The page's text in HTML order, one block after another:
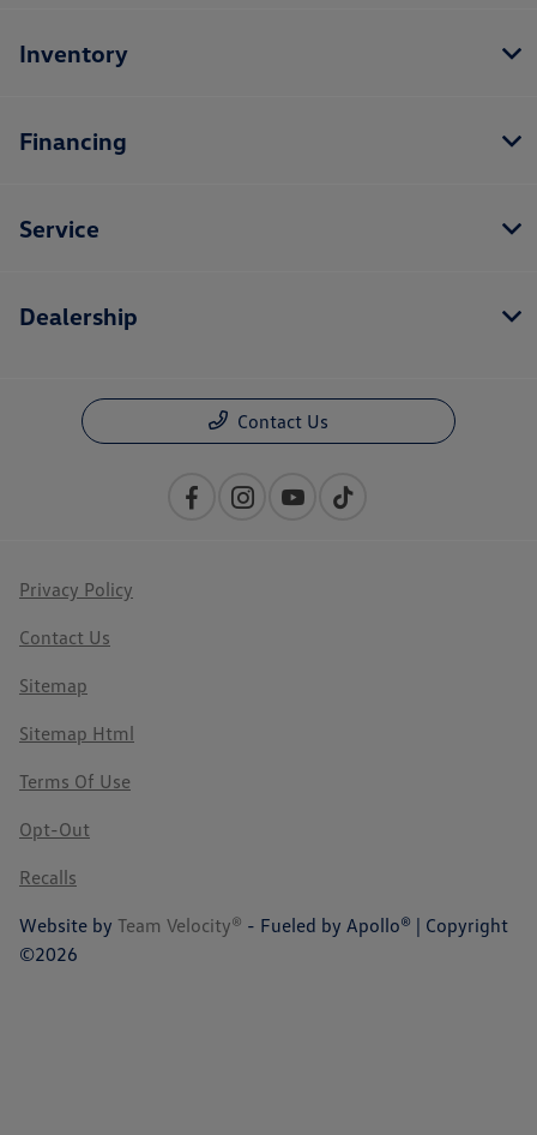
Inventory
Financing
Service
Dealership
Contact Us
Privacy Policy
Contact Us
Sitemap
Sitemap Html
Terms Of Use
Opt-Out
Recalls
Website by Team Velocity® - Fueled by Apollo® | Copyright
©2026